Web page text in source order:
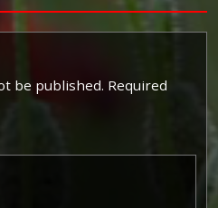
as 'Squeak') was a
who either entered a
overseas between 5th
be published. Required